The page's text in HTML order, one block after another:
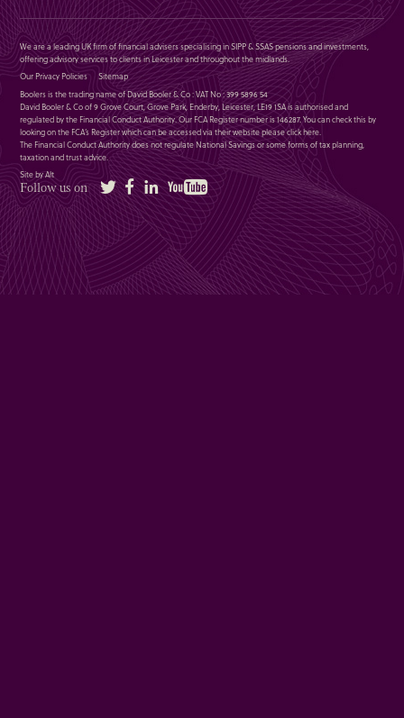
We are a leading UK firm of financial advisers specialising in SIPP & SSAS pensions and investments,
offering advisory services to clients in Leicester and throughout the midlands.
Our Privacy Policies
Sitemap
Boolers is the trading name of David Booler & Co : VAT No : 399 5896 54
David Booler & Co of 9 Grove Court, Grove Park, Enderby, Leicester, LE19 1SA is authorised and
regulated by the Financial Conduct Authority. Our FCA Register number is 146287. You can check this by
looking on the FCA’s Register which can be accessed via their website pleaseclick here.
The Financial Conduct Authority does not regulate National Savings or some forms of tax planning,
taxation and trust advice.
Site by Alt
Follow us on Twitter FacebookLinkedIn YouTube